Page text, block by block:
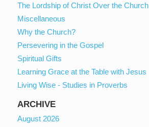
The Lordship of Christ Over the Church
Miscellaneous
Why the Church?
Persevering in the Gospel
Spiritual Gifts
Learning Grace at the Table with Jesus
Living Wise - Studies in Proverbs
ARCHIVE
August 2026